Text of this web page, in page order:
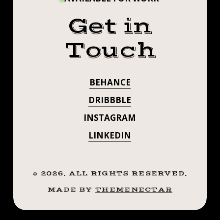
Get in
Touch
BEHANCE
DRIBBBLE
INSTAGRAM
LINKEDIN
© 2026. ALL RIGHTS RESERVED.
MADE BYTHEMENECTAR